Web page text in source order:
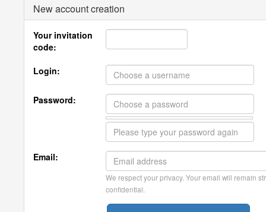
New account creation
Your invitation
code:
Login:
Password:
Email:
We respect your privacy. Your email will remain
confidential.